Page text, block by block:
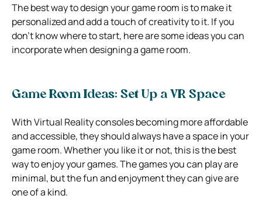
The best way to design your game room is to make it
personalized and add a touch of creativity to it. If you
don’t know where to start, here are some ideas you can
incorporate when designing a game room.
Game Room Ideas: Set Up a VR Space
With Virtual Reality consoles becoming more affordable
and accessible, they should always have a space in your
game room. Whether you like it or not, this is the best
way to enjoy your games. The games you can play are
minimal, but the fun and enjoyment they can give are
one of a kind.